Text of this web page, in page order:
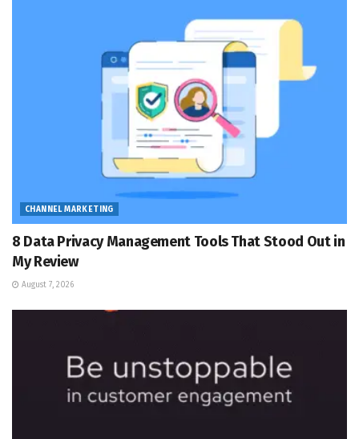
CHANNEL MARKETING
8 Data Privacy Management Tools That Stood Out in
My Review
August 7, 2026